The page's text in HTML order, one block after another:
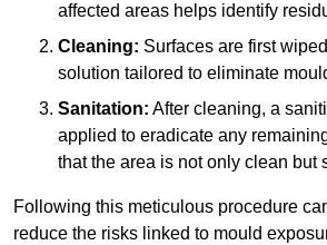
affected areas helps identify
Cleaning: Surfaces are first
solution tailored to eliminate
Sanitation: After cleaning, a
applied to eradicate any
that the area is not only clean but
Following this meticulous procedure
reduce the risks linked to mould